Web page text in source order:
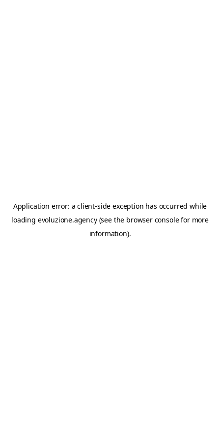
Application error: aclient-side exception has occurred while
loading evoluzione.agency(see the browser consolefor more
information).